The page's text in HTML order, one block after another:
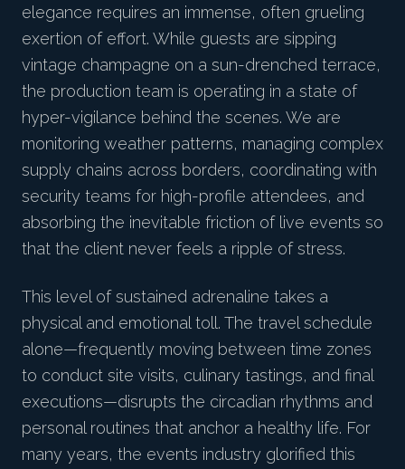
elegance requires an immense, often grueling
exertion of effort. While guests are sipping
vintage champagne on a sun-drenched terrace,
the production team is operating in a state of
hyper-vigilance behind the scenes. We are
monitoring weather patterns, managing complex
supply chains across borders, coordinating with
security teams for high-profile attendees, and
absorbing the inevitable friction of live events so
that the client never feels a ripple of stress.
This level of sustained adrenaline takes a
physical and emotional toll. The travel schedule
alone—frequently moving between time zones
to conduct site visits, culinary tastings, and final
executions—disrupts the circadian rhythms and
personal routines that anchor a healthy life. For
many years, the events industry glorified this